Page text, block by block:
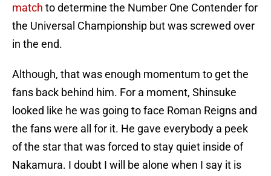
match to determine the Number One Contender for
the Universal Championship but was screwed over
in the end.
Although, that was enough momentum to get the
fans back behind him. For a moment, Shinsuke
looked like he was going to face Roman Reigns and
the fans were all for it. He gave everybody a peek
of the star that was forced to stay quiet inside of
Nakamura. I doubt I will be alone when I say it is